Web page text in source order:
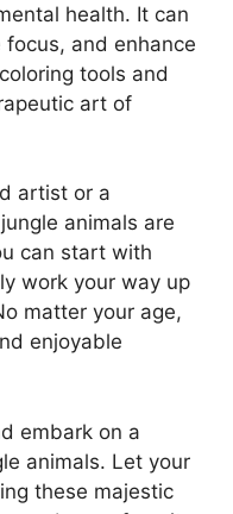
health. It can
and enhance
tools and
art of
artist or a
animals are
can start with
work your way up
matter your age,
enjoyable
embark on a
animals. Let your
these majestic